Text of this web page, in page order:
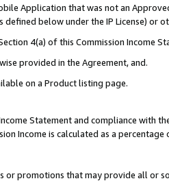
Application that was not an
defined below under the IP License)
4(a) of this Commission Income
provided in the Agreement, and.
on a Product listing page.
Statement and compliance with
Income is calculated as a
or promotions that may provide all or